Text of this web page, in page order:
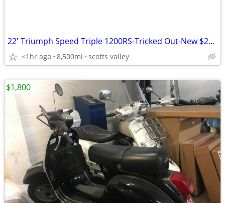
22' Triumph Speed Triple 1200RS-Tricked Out-New $21.5K-$32K invested
<1hr ago 8,500mi scotts valley
$1,800